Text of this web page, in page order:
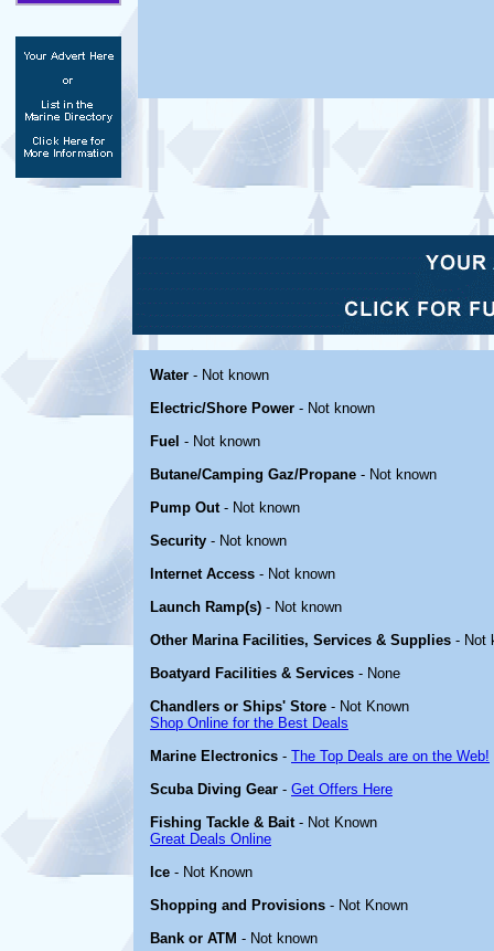
Water - Not known
Electric/Shore Power - Not known
Fuel - Not known
Butane/Camping Gaz/Propane - Not known
Pump Out- Not known
Security - Not known
Internet Access - Not known
Launch Ramp(s) - Not known
Other Marina Facilities, Services & Supplies - Not
Boatyard Facilities & Services - None
Chandlers or Ships' Store - Not Known
Shop Online for the Best Deals
Marine Electronics - The Top Deals are on the Web!
Scuba Diving Gear - Get Offers Here
Fishing Tackle & Bait- Not Known
Great Deals Online
Ice - Not Known
Shopping and Provisions - Not Known
Bank or ATM - Not known